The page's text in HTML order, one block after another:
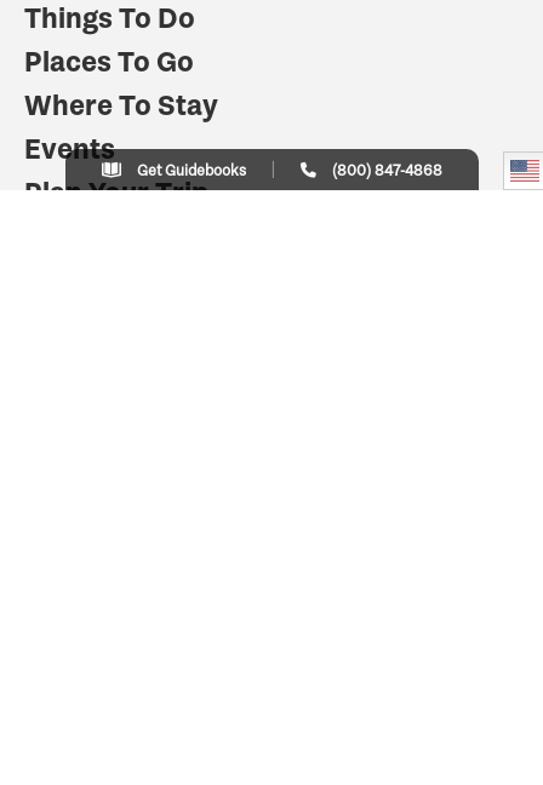
Things To Do
Places To Go
Where To Stay
Events
Plan Your Trip
Get Guidebooks (800) 847-4868